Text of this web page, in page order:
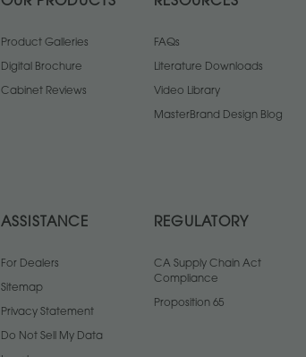
Product Galleries
Digital Brochure
Cabinet Reviews
FAQs
Literature Downloads
Video Library
MasterBrand Design Blog
ASSISTANCE
For Dealers
Sitemap
Privacy Statement
Do Not Sell My Data
REGULATORY
CA Supply Chain Act
Compliance
Proposition 65